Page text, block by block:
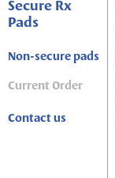
Secure Rx
Pads
Non-secure pads
Current Order
Contact us